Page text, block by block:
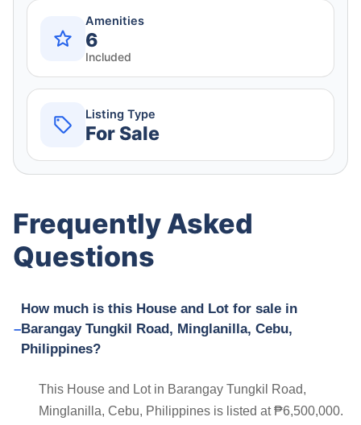
Amenities
6
Included
Listing Type
For Sale
Frequently Asked
Questions
How much is this House and Lot for sale in
Barangay Tungkil Road, Minglanilla, Cebu,
Philippines?
This House and Lot in Barangay Tungkil Road,
Minglanilla, Cebu, Philippines is listed at ₱6,500,000.